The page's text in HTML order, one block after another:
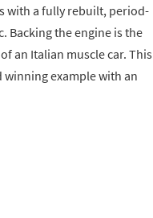
with a fully rebuilt, period-
Backing the engine is the
an Italian muscle car. This
winning example with an